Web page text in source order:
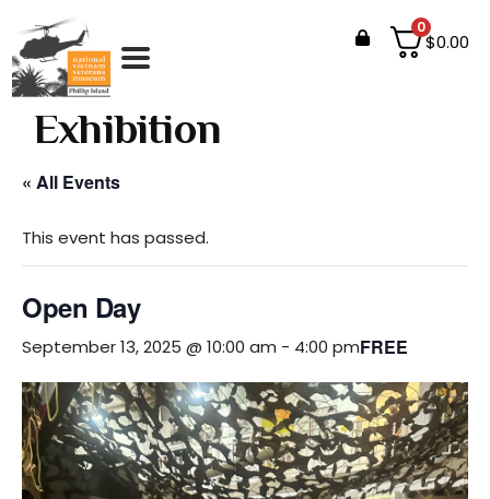
0
$0.00
Events
Exhibition
« All Events
This event has passed.
Open Day
September 13, 2025 @ 10:00 am - 4:00 pmFREE